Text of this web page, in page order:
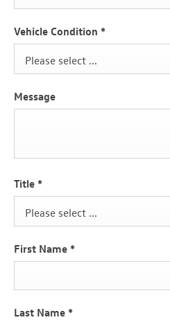
Vehicle Condition *
Please select ...
Message
Title *
Please select ...
First Name *
Last Name *